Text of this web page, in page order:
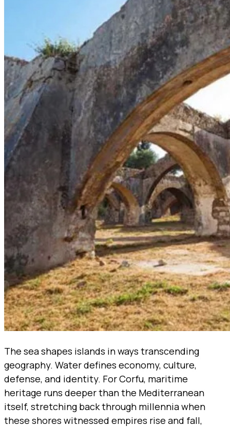
The sea shapes islands in ways transcending
geography. Water defines economy, culture,
defense, and identity. For Corfu, maritime
heritage runs deeper than the Mediterranean
itself, stretching back through millennia when
these shores witnessed empires rise and fall,